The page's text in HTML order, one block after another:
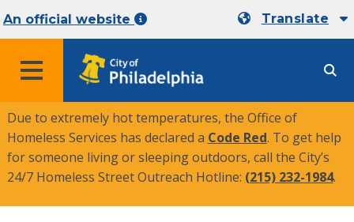
An official website Translate
MENU
Due to extremely hot temperatures, the Office of
Homeless Services has declared a Code Red. To get help
for someone living or sleeping outdoors, call the City’s
24/7 Homeless Street Outreach Hotline: (215) 232-1984.